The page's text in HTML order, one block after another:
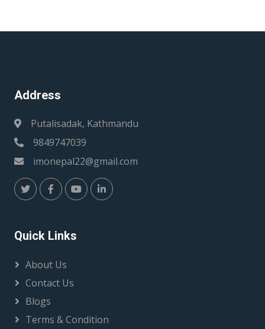
Address
Putalisadak, Kathmandu
9849747039
imonepal22@gmail.com
Quick Links
About Us
Contact Us
Blogs
Terms & Condition